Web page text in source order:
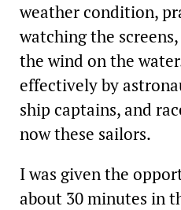
weather condition,
watching the
the wind on the
effectively by
ship captains, and
now these sailors.
I was given the
about 30 minutes in